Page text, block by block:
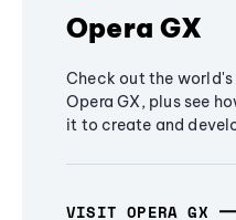
Opera GX
Check out the
Opera GX, plus see
it to create and
VISIT OPERA GX